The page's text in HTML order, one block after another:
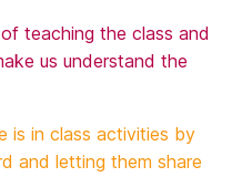
teaching the class and
us understand the
is in class activities by
and letting them share